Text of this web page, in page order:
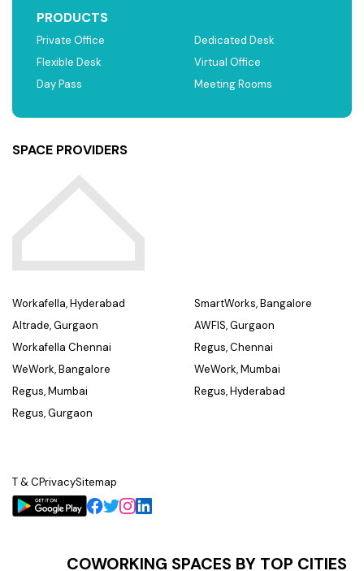
PRODUCTS
Private Office
Flexible Desk
Day Pass
Dedicated Desk
Virtual Office
Meeting Rooms
SPACE PROVIDERS
Workafella, Hyderabad
Altrade, Gurgaon
Workafella Chennai
WeWork, Bangalore
Regus, Mumbai
Regus, Gurgaon
SmartWorks, Bangalore
AWFIS, Gurgaon
Regus, Chennai
WeWork, Mumbai
Regus, Hyderabad
T & CPrivacySitemap
COWORKING SPACES BY TOP CITIES